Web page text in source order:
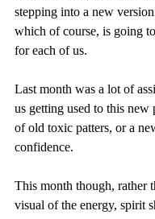
stepping into a new
which of course, is going
for each of us.
Last month was a lot of
us getting used to this new
of old toxic patters, or a
confidence.
This month though, rather
visual of the energy, spirit